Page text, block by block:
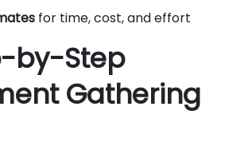
for time, cost, and effort
by-Step
Gathering